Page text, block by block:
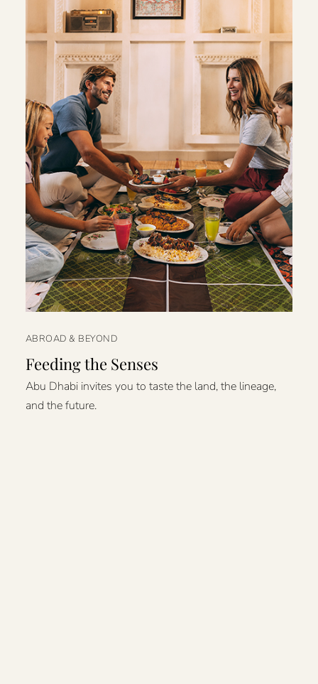
ABROAD & BEYOND
Feeding the Senses
Abu Dhabi invites you to taste the land, the lineage,
and the future.